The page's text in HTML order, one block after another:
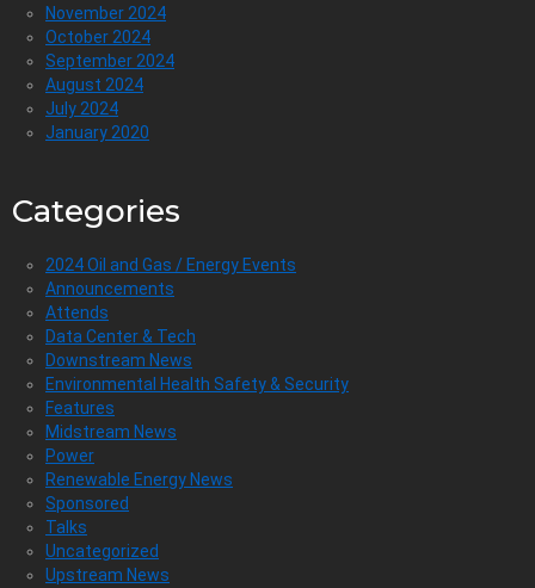
November 2024
October 2024
September 2024
August 2024
July 2024
January 2020
Categories
2024 Oil and Gas / Energy Events
Announcements
Attends
Data Center & Tech
Downstream News
Environmental Health Safety & Security
Features
Midstream News
Power
Renewable Energy News
Sponsored
Talks
Uncategorized
Upstream News